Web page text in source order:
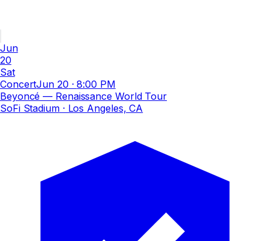
Jun
20
Sat
ConcertJun 20 ·8:00 PM
Beyoncé — Renaissance World Tour
SoFi Stadium· Los Angeles, CA